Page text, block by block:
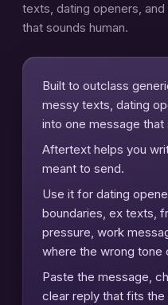
texts, dating openers,
that sounds human.
Built to outclass
messy texts, dating
into one message that
Aftertext helps you
meant to send.
Use it for dating
boundaries, ex texts,
pressure, work
where the wrong tone
Paste the message,
clear reply that fits